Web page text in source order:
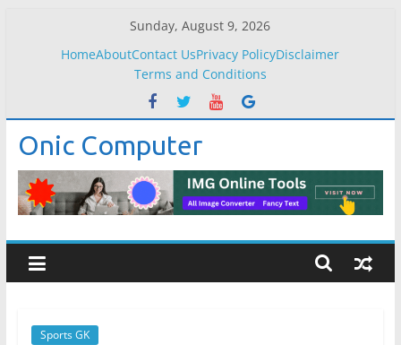
Sunday, August 9, 2026
HomeAboutContact UsPrivacy PolicyDisclaimer
Terms and Conditions
Onic Computer
Sports GK